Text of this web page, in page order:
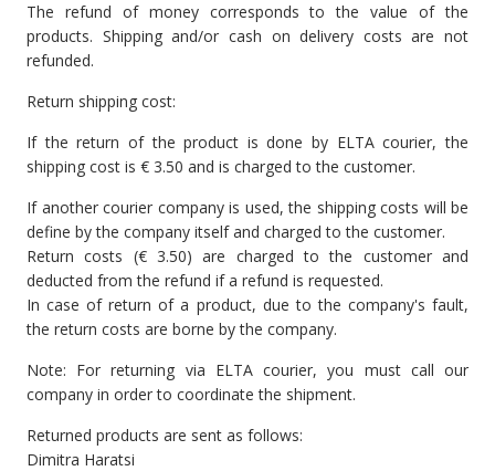
The refund of money corresponds to the value of the
products. Shipping and/or cash on delivery costs are not
refunded.
Return shipping cost:
If the return of the product is done by ELTA courier, the
shipping cost is € 3.50 and is charged to the customer.
If another courier company is used, the shipping costs will be
define by the company itself and charged to the customer.
Return costs (€ 3.50) are charged to the customer and
deducted from the refund if a refund is requested.
In case of return of a product, due to the company's fault,
the return costs are borne by the company.
Note: For returning via ELTA courier, you must call our
company in order to coordinate the shipment.
Returned products are sent as follows:
Dimitra Haratsi